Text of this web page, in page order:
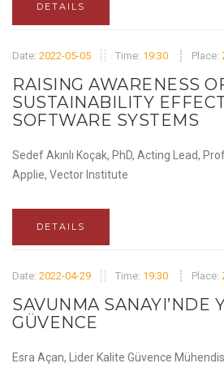
DETAILS
Date: 2022-05-05 Time: 19:30 Place:
RAISING AWARENESS
SUSTAINABILITY
SOFTWARE SYSTEMS
Sedef Akınlı Koçak, PhD, Acting Lead,
Applie, Vector Institute
DETAILS
Date: 2022-04-29 Time: 19:30 Place:
SAVUNMA SANAYI’NDE
GÜVENCE
Esra Açan, Lider Kalite Güvence